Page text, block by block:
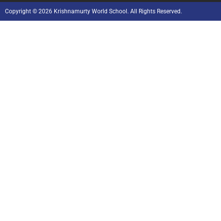
Copyright © 2026 Krishnamurty World School. All Rights Reserved.